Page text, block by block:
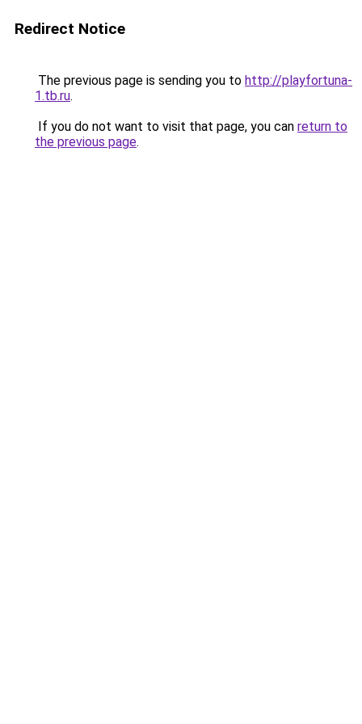
Redirect Notice
The previous page is sending you to http://playfortuna-
1.tb.ru.
If you do not want to visit that page, you can return to
the previous page.